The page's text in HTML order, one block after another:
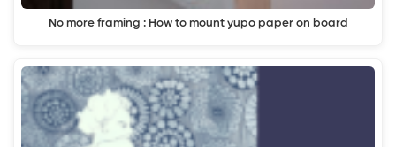
No more framing : How to mount yupo paper on board